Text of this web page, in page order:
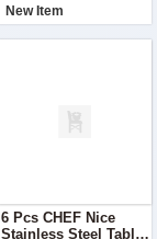
New Item
6 Pcs CHEF Nice
Stainless Steel Table